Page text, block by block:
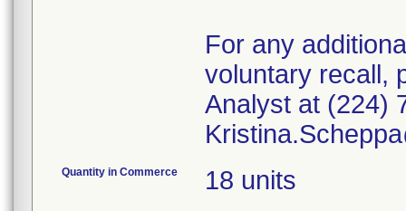
For any
voluntary recall,
Analyst at (224)
Quantity in Commerce 18 units